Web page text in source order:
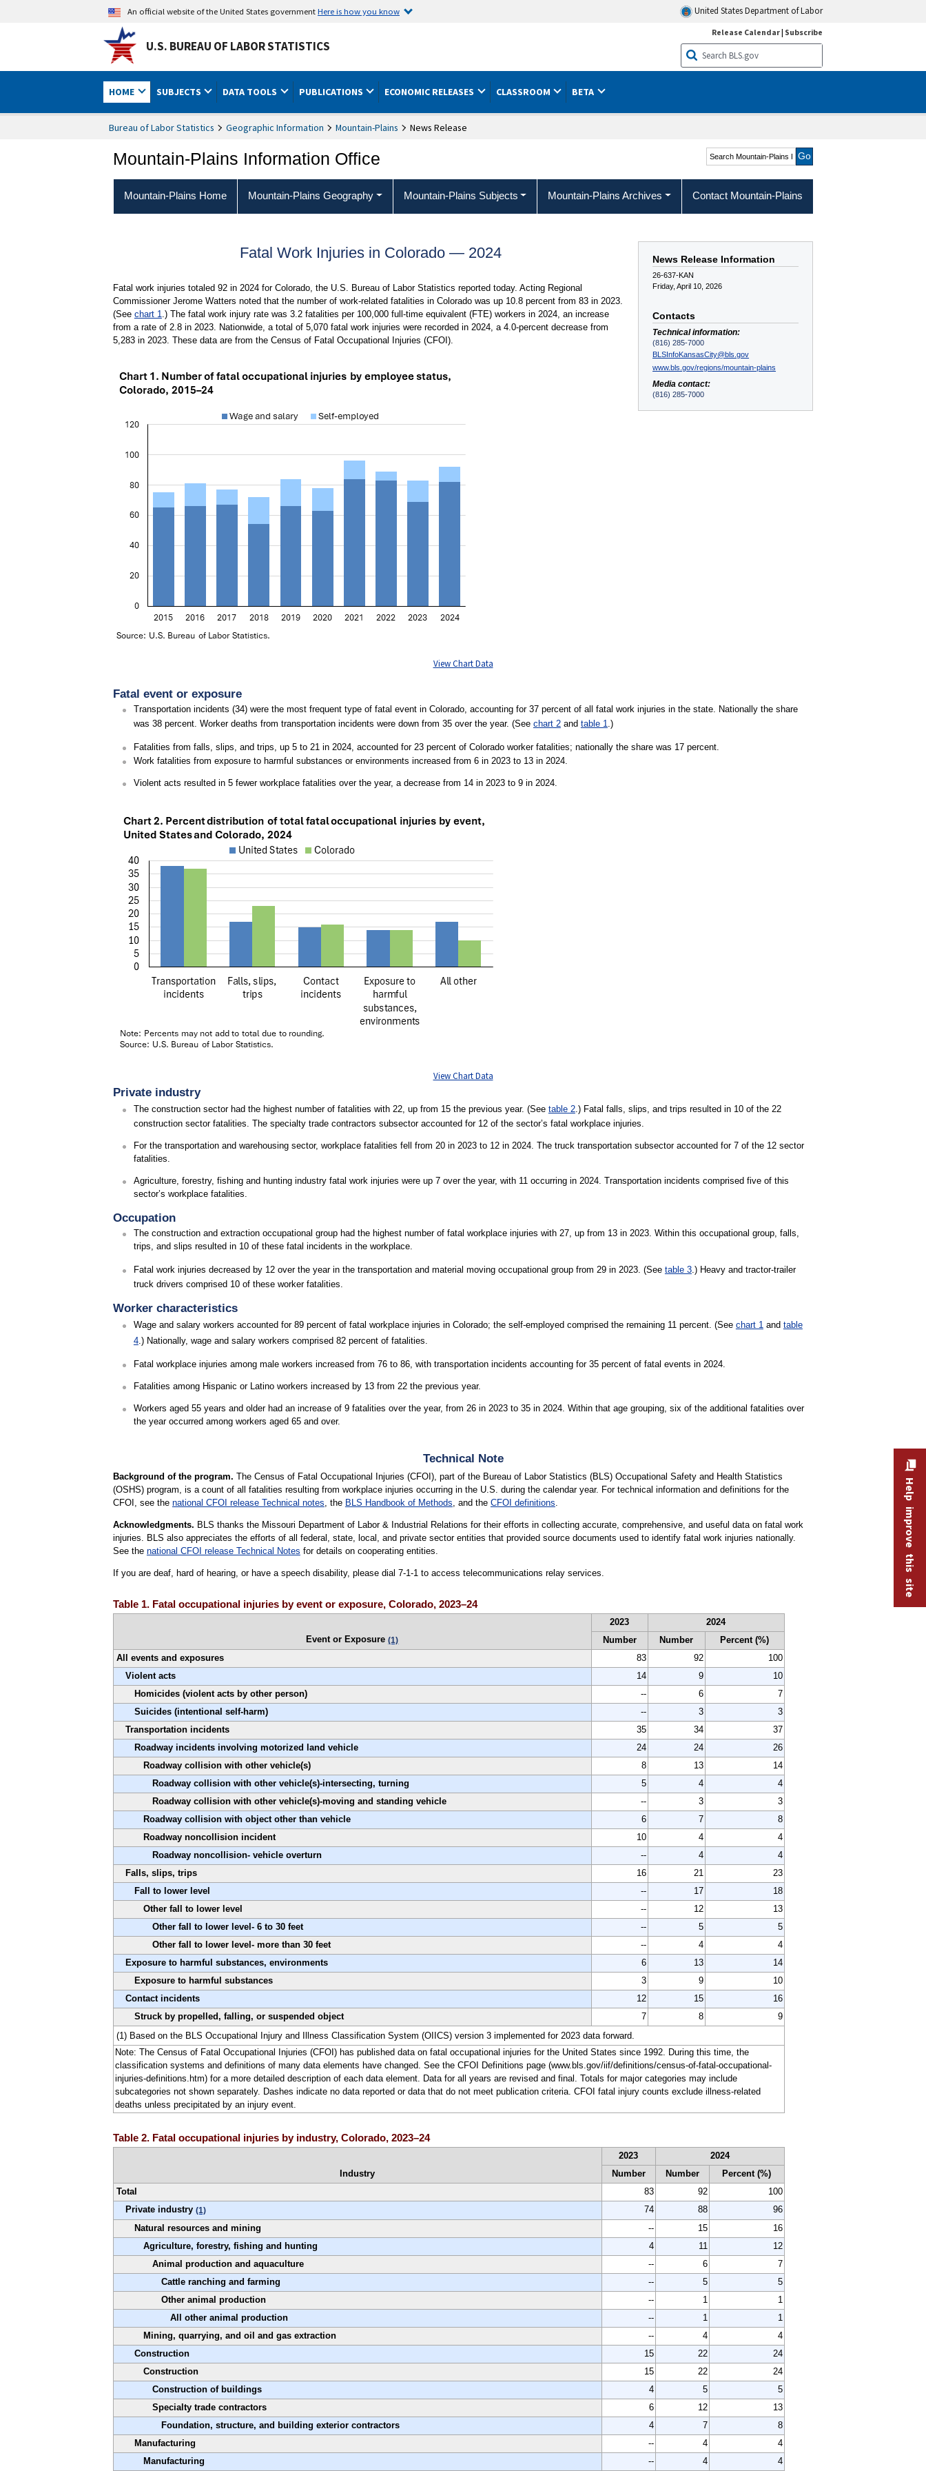
An official website of the United States governmentHere is how you know United States Department of Labor
U.S. BUREAU OF LABOR STATISTICS
Release Calendar| Subscribe
HOME SUBJECTS DATA TOOLS PUBLICATIONS ECONOMIC RELEASES CLASSROOM BETA
Bureau of Labor Statistics Geographic Information Mountain-Plains News Release
Mountain-Plains Information Office
Search Mountain-Plains
Region
Mountain-Plains Home Mountain-Plains Geography Mountain-Plains Subjects Mountain-Plains Archives Contact Mountain-Plains
News Release Information
26-637-KAN
Friday, April 10, 2026
Contacts
Technical information:
(816) 285-7000
BLSInfoKansasCity@bls.gov
www.bls.gov/regions/mountain-plains
Media contact:
(816) 285-7000
Fatal Work Injuries in Colorado — 2024
Fatal work injuries totaled 92 in 2024 for Colorado, the U.S. Bureau of Labor Statistics reported today. Acting Regional
Commissioner Jerome Watters noted that the number of work-related fatalities in Colorado was up 10.8 percent from 83 in 2023.
(See chart 1 .) The fatal work injury rate was 3.2 fatalities per 100,000 full-time equivalent (FTE) workers in 2024, an increase
from a rate of 2.8 in 2023. Nationwide, a total of 5,070 fatal work injuries were recorded in 2024, a 4.0-percent decrease from
5,283 in 2023. These data are from the Census of Fatal Occupational Injuries (CFOI).
View Chart Data
Fatal event or exposure
Transportation incidents (34) were the most frequent type of fatal event in Colorado, accounting for 37 percent of all fatal work injuries in the state. Nationally the share
was 38 percent. Worker deaths from transportation incidents were down from 35 over the year. (See chart 2and table 1 .)
Fatalities from falls, slips, and trips, up 5 to 21 in 2024, accounted for 23 percent of Colorado worker fatalities; nationally the share was 17 percent.
Work fatalities from exposure to harmful substances or environments increased from 6 in 2023 to 13 in 2024.
Violent acts resulted in 5 fewer workplace fatalities over the year, a decrease from 14 in 2023 to 9 in 2024.
View Chart Data
Private industry
The construction sector had the highest number of fatalities with 22, up from 15 the previous year. (See table 2.) Fatal falls, slips, and trips resulted in 10 of the 22
construction sector fatalities. The specialty trade contractors subsector accounted for 12 of the sector’s fatal workplace injuries.
For the transportation and warehousing sector, workplace fatalities fell from 20 in 2023 to 12 in 2024. The truck transportation subsector accounted for 7 of the 12 sector
fatalities.
Agriculture, forestry, fishing and hunting industry fatal work injuries were up 7 over the year, with 11 occurring in 2024. Transportation incidents comprised five of this
sector’s workplace fatalities.
Occupation
The construction and extraction occupational group had the highest number of fatal workplace injuries with 27, up from 13 in 2023. Within this occupational group, falls,
trips, and slips resulted in 10 of these fatal incidents in the workplace.
Fatal work injuries decreased by 12 over the year in the transportation and material moving occupational group from 29 in 2023. (See table 3.) Heavy and tractor-trailer
truck drivers comprised 10 of these worker fatalities.
Worker characteristics
Wage and salary workers accounted for 89 percent of fatal workplace injuries in Colorado; the self-employed comprised the remaining 11 percent. (See chart 1and table
4.) Nationally, wage and salary workers comprised 82 percent of fatalities.
Fatal workplace injuries among male workers increased from 76 to 86, with transportation incidents accounting for 35 percent of fatal events in 2024.
Fatalities among Hispanic or Latino workers increased by 13 from 22 the previous year.
Workers aged 55 years and older had an increase of 9 fatalities over the year, from 26 in 2023 to 35 in 2024. Within that age grouping, six of the additional fatalities over
the year occurred among workers aged 65 and over.
Technical Note
Background of the program. The Census of Fatal Occupational Injuries (CFOI), part of the Bureau of Labor Statistics (BLS) Occupational Safety and Health Statistics
(OSHS) program, is a count of all fatalities resulting from workplace injuries occurring in the U.S. during the calendar year. For technical information and definitions for the
CFOI, see the national CFOI release Technical notes, the BLS Handbook of Methods, and the CFOI definitions.
Acknowledgments. BLS thanks the Missouri Department of Labor & Industrial Relations for their efforts in collecting accurate, comprehensive, and useful data on fatal work
injuries. BLS also appreciates the efforts of all federal, state, local, and private sector entities that provided source documents used to identify fatal work injuries nationally.
See the national CFOI release Technical Notes for details on cooperating entities.
If you are deaf, hard of hearing, or have a speech disability, please dial 7-1-1 to access telecommunications relay services.
Table 1. Fatal occupational injuries by event or exposure, Colorado, 2023–24
Event or Exposure(1)
2023
2024
Number
Number
Percent (%)
All events and exposures
83 92
100
Violent acts
14 9
10
Homicides (violent acts by other person)
-- 6
7
Suicides (intentional self-harm)
-- 3
3
Transportation incidents
35 34
37
Roadway incidents involving motorized land vehicle
24 24
26
Roadway collision with other vehicle(s)
8 13
14
Roadway collision with other vehicle(s)-intersecting, turning
5 4
4
Roadway collision with other vehicle(s)-moving and standing vehicle
-- 3
3
Roadway collision with object other than vehicle
6 7
8
Roadway noncollision incident
10 4
4
Roadway noncollision- vehicle overturn
-- 4
4
Falls, slips, trips
16 21
23
Fall to lower level
-- 17
18
Other fall to lower level
-- 12
13
Other fall to lower level- 6 to 30 feet
-- 5
5
Other fall to lower level- more than 30 feet
-- 4
4
Exposure to harmful substances, environments
6 13
14
Exposure to harmful substances
3 9
10
Contact incidents
12 15
16
Struck by propelled, falling, or suspended object
7 8
9
(1) Based on the BLS Occupational Injury and Illness Classification System (OIICS) version 3 implemented for 2023 data forward.
Note: The Census of Fatal Occupational Injuries (CFOI) has published data on fatal occupational injuries for the United States since 1992. During this time, the
classification systems and definitions of many data elements have changed. See the CFOI Definitions page (www.bls.gov/iif/definitions/census-of-fatal-occupational-
injuries-definitions.htm) for a more detailed description of each data element. Data for all years are revised and final. Totals for major categories may include
subcategories not shown separately. Dashes indicate no data reported or data that do not meet publication criteria. CFOI fatal injury counts exclude illness-related
deaths unless precipitated by an injury event.
Table 2. Fatal occupational injuries by industry, Colorado, 2023–24
Industry
2023
2024
Number
Number
Percent (%)
Total
83 92
100
Private industry (1) 74 88
96
Natural resources and mining
-- 15
16
Agriculture, forestry, fishing and hunting
4 11
12
Animal production and aquaculture
-- 6
7
Cattle ranching and farming
-- 5
5
Other animal production
-- 1
1
All other animal production
-- 1
1
Mining, quarrying, and oil and gas extraction
-- 4
4
Construction
15 22
24
Construction
15 22
24
Construction of buildings
4 5
5
Specialty trade contractors
6 12
13
Foundation, structure, and building exterior contractors
4 7
8
Manufacturing
-- 4
4
Manufacturing
-- 4 4
Help improve this site